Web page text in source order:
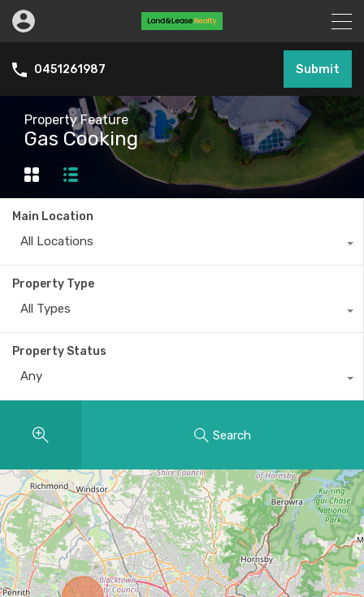
0451261987 Submit
Property Feature
Gas Cooking
Main Location
All Locations
Property Type
All Types
Property Status
Any
Search